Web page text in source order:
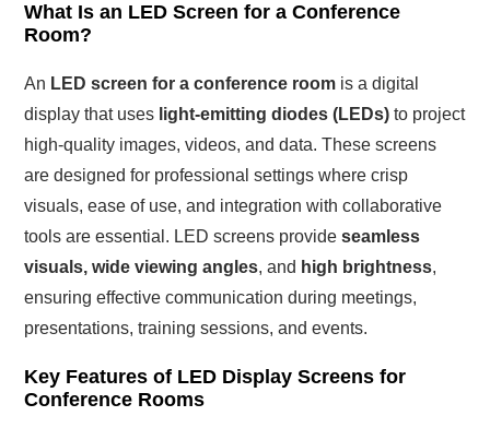
What Is an LED Screen for a Conference
Room?
An LED screen for a conference room is a digital
display that uses light-emitting diodes (LEDs) to project
high-quality images, videos, and data. These screens
are designed for professional settings where crisp
visuals, ease of use, and integration with collaborative
tools are essential. LED screens provideseamless
visuals, wide viewing angles, and high brightness,
ensuring effective communication during meetings,
presentations, training sessions, and events.
Key Features of LED Display Screens for
Conference Rooms